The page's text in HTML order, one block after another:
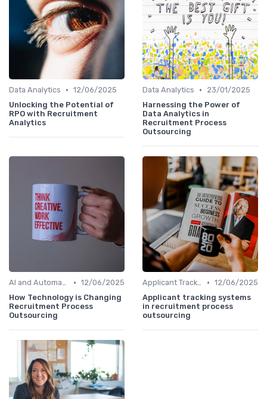
Data Analytics • 12/06/2025
Unlocking the Potential of
RPO with Recruitment
Analytics
Data Analytics •
23/01/2025
Harnessing the Power of
Data Analytics in
Recruitment Process
Outsourcing
AI and Automation • 12/06/2025
How Technology is Changing
Recruitment Process
Outsourcing
Applicant Tracking Systems • 12/06/2025
Applicant tracking systems
in recruitment process
outsourcing